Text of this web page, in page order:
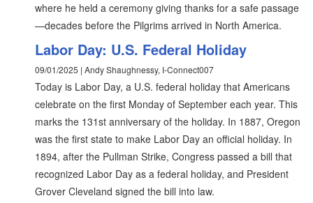
where he held a ceremony giving thanks for a safe passage
—decades before the Pilgrims arrived in North America.
Labor Day: U.S. Federal Holiday
09/01/2025 | Andy Shaughnessy, I-Connect007
Today is Labor Day, a U.S. federal holiday that Americans
celebrate on the first Monday of September each year. This
marks the 131st anniversary of the holiday. In 1887, Oregon
was the first state to make Labor Day an official holiday. In
1894, after the Pullman Strike, Congress passed a bill that
recognized Labor Day as a federal holiday, and President
Grover Cleveland signed the bill into law.